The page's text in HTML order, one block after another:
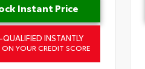
Instant Price
INSTANTLY
YOUR CREDIT SCORE